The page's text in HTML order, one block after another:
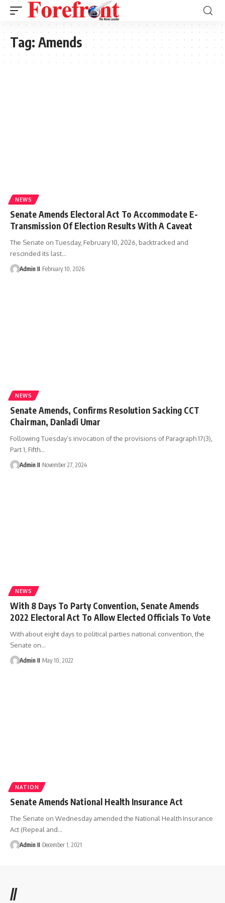
Tag: Amends
NEWS
Senate Amends Electoral Act To Accommodate E-
Transmission Of Election Results With A Caveat
The Senate on Tuesday, February 10, 2026, backtracked and
rescinded its last…
Admin II February 10, 2026
NEWS
Senate Amends, Confirms Resolution Sacking CCT
Chairman, Danladi Umar
Following Tuesday’s invocation of the provisions of Paragraph 17(3),
Part 1, Fifth…
Admin II November 27, 2024
NEWS
With 8 Days To Party Convention, Senate Amends
2022 Electoral Act To Allow Elected Officials To Vote
With about eight days to political parties national convention, the
Senate on…
Admin II May 10, 2022
NATION
Senate Amends National Health Insurance Act
The Senate on Wednesday amended the National Health Insurance
Act (Repeal and…
Admin II December 1, 2021
//